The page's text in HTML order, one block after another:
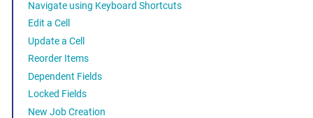
Navigate using Keyboard Shortcuts
Edit a Cell
Update a Cell
Reorder Items
Dependent Fields
Locked Fields
New Job Creation